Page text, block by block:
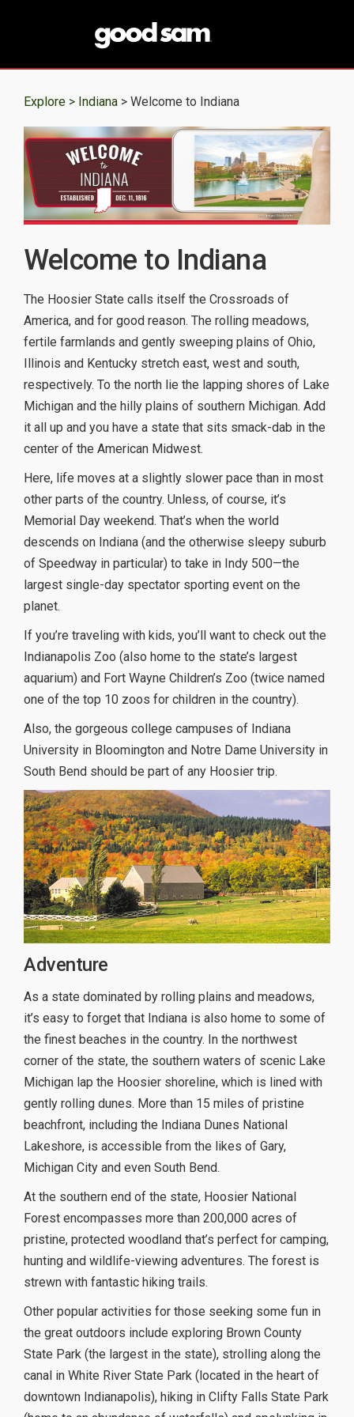
Explore > Indiana > Welcome to Indiana
Welcome to Indiana
The Hoosier State calls itself the Crossroads of
America, and for good reason. The rolling meadows,
fertile farmlands and gently sweeping plains of Ohio,
Illinois and Kentucky stretch east, west and south,
respectively. To the north lie the lapping shores of Lake
Michigan and the hilly plains of southern Michigan. Add
it all up and you have a state that sits smack-dab in the
center of the American Midwest.
Here, life moves at a slightly slower pace than in most
other parts of the country. Unless, of course, it’s
Memorial Day weekend. That’s when the world
descends on Indiana (and the otherwise sleepy suburb
of Speedway in particular) to take in Indy 500—the
largest single-day spectator sporting event on the
planet.
If you’re traveling with kids, you’ll want to check out the
Indianapolis Zoo (also home to the state’s largest
aquarium) and Fort Wayne Children’s Zoo (twice named
one of the top 10 zoos for children in the country).
Also, the gorgeous college campuses of Indiana
University in Bloomington and Notre Dame University in
South Bend should be part of any Hoosier trip.
Adventure
As a state dominated by rolling plains and meadows,
it’s easy to forget that Indiana is also home to some of
the finest beaches in the country. In the northwest
corner of the state, the southern waters of scenic Lake
Michigan lap the Hoosier shoreline, which is lined with
gently rolling dunes. More than 15 miles of pristine
beachfront, including the Indiana Dunes National
Lakeshore, is accessible from the likes of Gary,
Michigan City and even South Bend.
At the southern end of the state, Hoosier National
Forest encompasses more than 200,000 acres of
pristine, protected woodland that’s perfect for camping,
hunting and wildlife-viewing adventures. The forest is
strewn with fantastic hiking trails.
Other popular activities for those seeking some fun in
the great outdoors include exploring Brown County
State Park (the largest in the state), strolling along the
canal in White River State Park (located in the heart of
downtown Indianapolis), hiking in Clifty Falls State Park